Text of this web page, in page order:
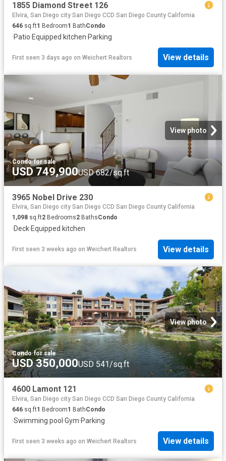
1855 Diamond Street 126
Elvira, San Diego city San Diego CCD San Diego County California
646 sq.ft1 Bedroom1 BathCondo
·Patio·Equipped kitchen·Parking
First seen 3 days ago on Weichert Realtors View details
View photo
Condo·for sale
USD 749,900USD 682/sq.ft
3965 Nobel Drive 230
Elvira, San Diego city San Diego CCD San Diego County California
1,098 sq.ft2 Bedrooms2 BathsCondo
·Deck·Equipped kitchen
First seen 3 weeks ago on Weichert Realtors View details
View photo
Condo·for sale
USD 350,000USD 541/sq.ft
4600 Lamont 121
Elvira, San Diego city San Diego CCD San Diego County California
646 sq.ft1 Bedroom1 BathCondo
·Swimming pool ·Gym·Parking
First seen 3 weeks ago on Weichert Realtors View details